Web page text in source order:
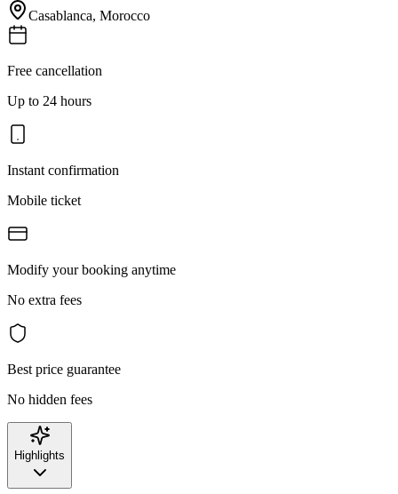
Casablanca, Morocco
Free cancellation
Up to 24 hours
Instant confirmation
Mobile ticket
Modify your booking anytime
No extra fees
Best price guarantee
No hidden fees
Highlights